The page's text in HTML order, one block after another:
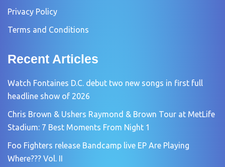
Privacy Policy
Terms and Conditions
Recent Articles
Watch Fontaines D.C. debut two new songs in first full
headline show of 2026
Chris Brown & Ushers Raymond & Brown Tour at MetLife
Stadium: 7 Best Moments From Night 1
Foo Fighters release Bandcamp live EP Are Playing
Where??? Vol. II